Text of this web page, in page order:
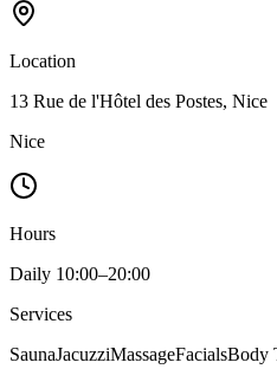
Location
13 Rue de l'Hôtel des Postes, Nice
Nice
Hours
Daily 10:00–20:00
Services
SaunaJacuzziMassageFacialsBody